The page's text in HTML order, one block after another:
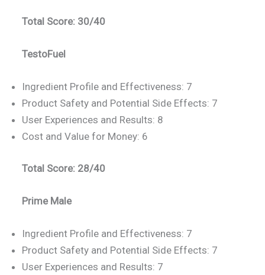
Total Score: 30/40
TestoFuel
Ingredient Profile and Effectiveness: 7
Product Safety and Potential Side Effects: 7
User Experiences and Results: 8
Cost and Value for Money: 6
Total Score: 28/40
Prime Male
Ingredient Profile and Effectiveness: 7
Product Safety and Potential Side Effects: 7
User Experiences and Results: 7